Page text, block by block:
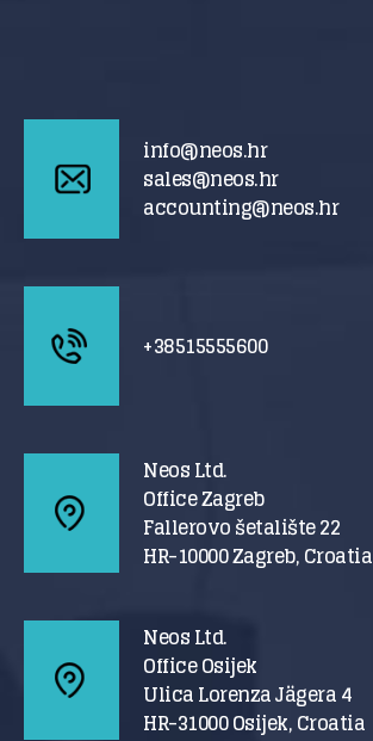
info@neos.hr
sales@neos.hr
accounting@neos.hr
+38515555600
Neos Ltd.
Office Zagreb
Fallerovo šetalište 22
HR-10000 Zagreb, Croatia
Neos Ltd.
Office Osijek
Ulica Lorenza Jägera 4
HR-31000 Osijek, Croatia